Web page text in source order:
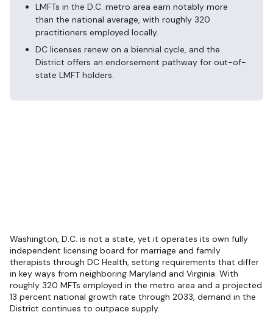
LMFTs in the D.C. metro area earn notably more
than the national average, with roughly 320
practitioners employed locally.
DC licenses renew on a biennial cycle, and the
District offers an endorsement pathway for out-of-
state LMFT holders.
Washington, D.C. is not a state, yet it operates its own fully
independent licensing board for marriage and family
therapists through DC Health, setting requirements that differ
in key ways from neighboring Maryland and Virginia. With
roughly 320 MFTs employed in the metro area and a projected
13 percent national growth rate through 2033, demand in the
District continues to outpace supply.